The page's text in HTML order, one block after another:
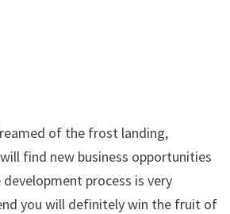
of the frost landing,
find new business opportunities
development process is very
you will definitely win the fruit of